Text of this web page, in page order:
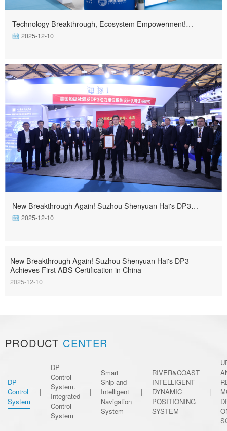
Technology Breakthrough, Ecosystem Empowerment!
Shenyuan Haizhi Equipment & Harbin Ship Intelligence
Equipment Debut at Marintec 2025
2025-12-10
New Breakthrough Again! Suzhou Shenyuan Hai's DP3
Achieves First ABS Certification in China
2025-12-10
New Breakthrough Again! Suzhou Shenyuan Hai's DP3
Achieves First ABS Certification in China
2025-12-10
PRODUCT CENTER
DP
Control
System
|
DP
Control
System.
Integrated
Control
System
|
Smart
Ship and
Intelligent
Navigation
System
|
RIVER&COAST
INTELLIGENT
DYNAMIC
POSITIONING
SYSTEM
|